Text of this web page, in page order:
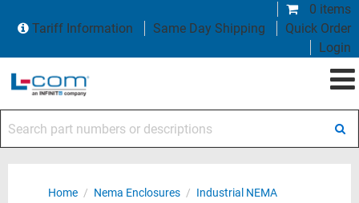
0 items
Tariff Information
Same Day Shipping
Quick Order
Login
Home / Nema Enclosures / Industrial NEMA